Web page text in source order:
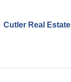
Cutler Real Estate